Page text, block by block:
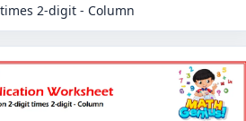
2-digit - Column